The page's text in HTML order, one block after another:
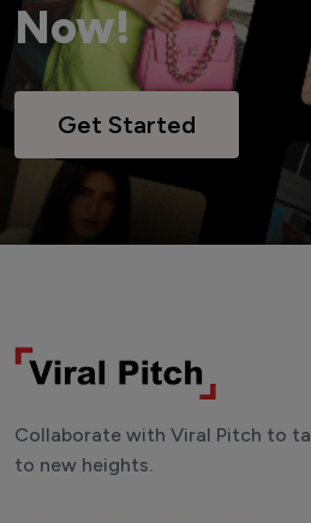
Now!
Get Started
Collaborate with Viral Pitch to
to new heights.